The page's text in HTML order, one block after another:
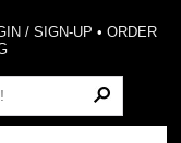
/ SIGN-UP • ORDER